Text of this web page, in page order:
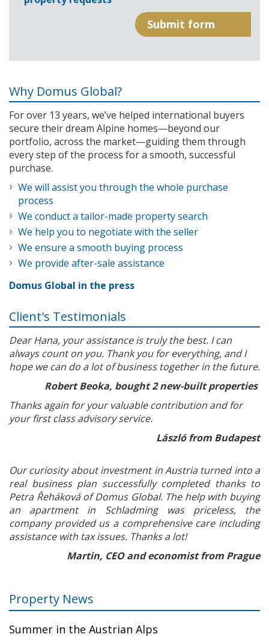
Why Domus Global?
For over 13 years, we’ve helped international buyers
secure their dream Alpine homes—beyond our
portfolio, across the market—guiding them through
every step of the process for a smooth, successful
purchase.
We will assist you through the whole purchase
process
We conduct a tailor-made property search
We help you to negotiate with the seller
We ensure a smooth buying process
We provide after-sale assistance
Domus Global in the press
Client's Testimonials
Dear Hana, your assistance is truly the best. I can
always count on you. Thank you for everything, and I
hope we can do a lot of business together in the future.
Robert Beoka, bought 2 new-built properties
Thanks again for your valuable contribution and for
your first class advisory service.
László from Budapest
Our curiosity about investment in Austria turned into a
real business plan successfully completed thanks to
Petra Řeháková of Domus Global. The help with buying
an apartment in Schladming was priceless, the
company provided us a comprehensive care including
assistance with tax issues. Thanks a lot!
Martin, CEO and economist from Prague
Property News
Summer in the Austrian Alps